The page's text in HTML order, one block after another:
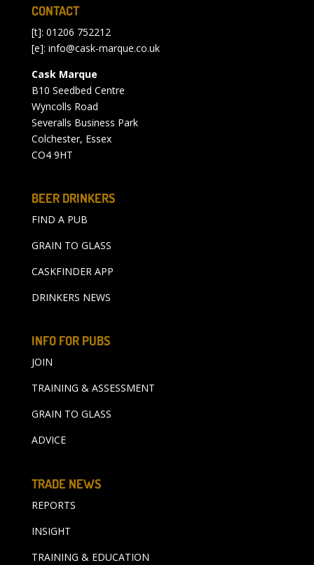
CONTACT
[t]: 01206 752212
[e]: info@cask-marque.co.uk
Cask Marque
B10 Seedbed Centre
Wyncolls Road
Severalls Business Park
Colchester, Essex
CO4 9HT
BEER DRINKERS
FIND A PUB
GRAIN TO GLASS
CASKFINDER APP
DRINKERS NEWS
INFO FOR PUBS
JOIN
TRAINING & ASSESSMENT
GRAIN TO GLASS
ADVICE
TRADE NEWS
REPORTS
INSIGHT
TRAINING & EDUCATION